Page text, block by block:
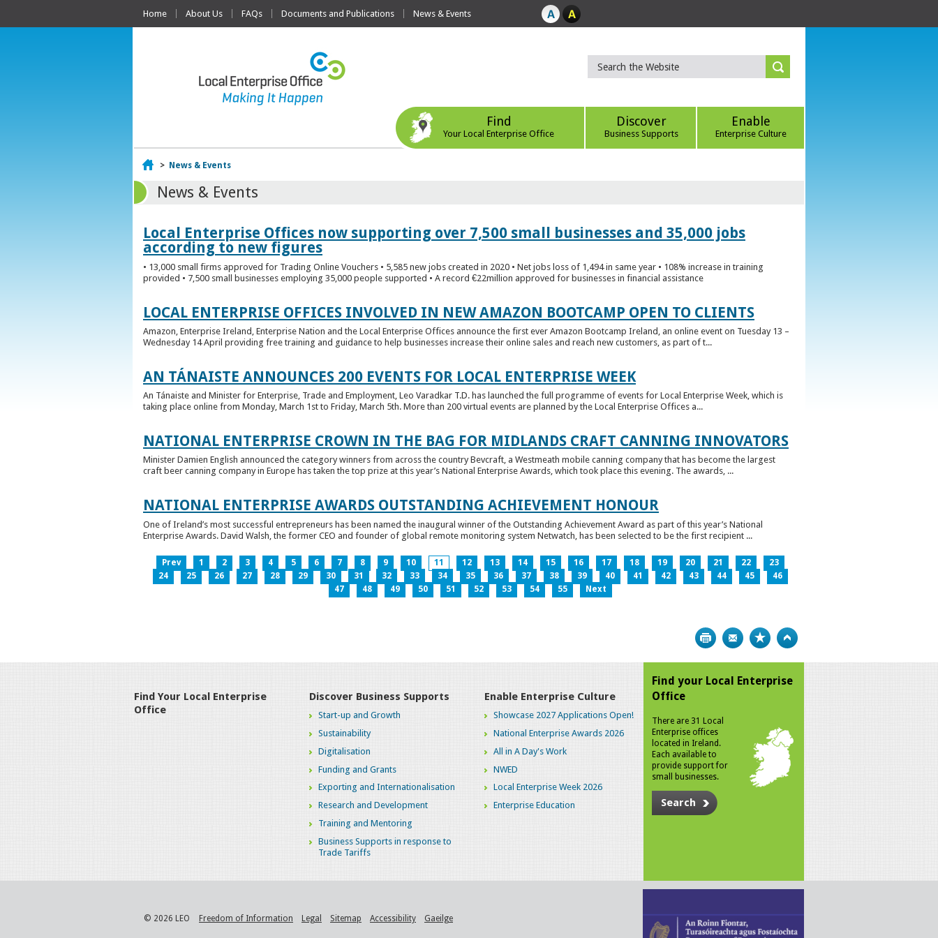
Home About Us FAQs Documents and Publications News & Events
Find
Your Local Enterprise Office
Discover
Business Supports
Enable
Enterprise Culture
Home
> News & Events
News & Events
Local Enterprise Offices now supporting over 7,500 small businesses and 35,000 jobs
according to new figures
• 13,000 small firms approved for Trading Online Vouchers • 5,585 new jobs created in 2020 • Net jobs loss of 1,494 in same year • 108% increase in training
provided • 7,500 small businesses employing 35,000 people supported • A record €22million approved for businesses in financial assistance
LOCAL ENTERPRISE OFFICES INVOLVED IN NEW AMAZON BOOTCAMP OPEN TO CLIENTS
Amazon, Enterprise Ireland, Enterprise Nation and the Local Enterprise Offices announce the first ever Amazon Bootcamp Ireland, an online event on Tuesday 13 –
Wednesday 14 April providing free training and guidance to help businesses increase their online sales and reach new customers, as part of t...
AN TÁNAISTE ANNOUNCES 200 EVENTS FOR LOCAL ENTERPRISE WEEK
An Tánaiste and Minister for Enterprise, Trade and Employment, Leo Varadkar T.D. has launched the full programme of events for Local Enterprise Week, which is
taking place online from Monday, March 1st to Friday, March 5th. More than 200 virtual events are planned by the Local Enterprise Offices a...
NATIONAL ENTERPRISE CROWN IN THE BAG FOR MIDLANDS CRAFT CANNING INNOVATORS
Minister Damien English announced the category winners from across the country Bevcraft, a Westmeath mobile canning company that has become the largest
craft beer canning company in Europe has taken the top prize at this year’s National Enterprise Awards, which took place this evening. The awards, ...
NATIONAL ENTERPRISE AWARDS OUTSTANDING ACHIEVEMENT HONOUR
One of Ireland’s most successful entrepreneurs has been named the inaugural winner of the Outstanding Achievement Award as part of this year’s National
Enterprise Awards. David Walsh, the former CEO and founder of global remote monitoring system Netwatch, has been selected to be the first recipient ...
Prev 1 2 3 4 5 6 7 8 9 10 11 12 13 14 15 16 17 18 19 20 21 22
23
24
25 26 27 28 29 30 31 32 33 34 35 36 37 38 39 40 41 42 43 44 45
46
47
48 49 50 51 52 53 54 55 Next
Print Bookmark
Find Your Local Enterprise
Office
Discover Business Supports
Start-up and Growth
Sustainability
Digitalisation
Funding and Grants
Exporting and Internationalisation
Research and Development
Training and Mentoring
Business Supports in response to
Trade Tariffs
Enable Enterprise Culture
Showcase 2027 Applications Open!
National Enterprise Awards 2026
All in A Day's Work
NWED
Local Enterprise Week 2026
Enterprise Education
Find your Local Enterprise
Office
There are 31 Local
Enterprise offices
located in Ireland.
Each available to
provide support for
small businesses.
Search
© 2026 LEO Freedom of Information Legal Sitemap Accessibility Gaeilge